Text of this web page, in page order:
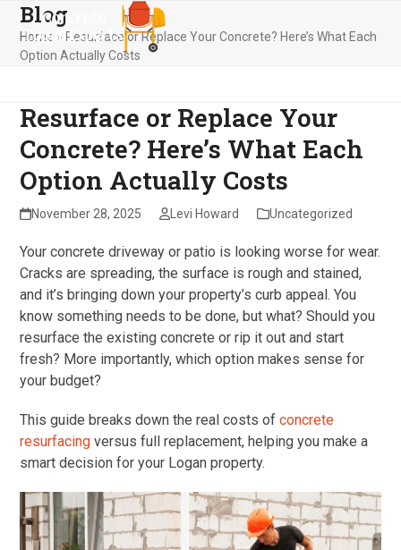
Skip
content
Open
mobile
Close
mobile
Blog
Home » Resurface or Replace Your Concrete? Here’s What Each
Option Actually Costs
Resurface or Replace Your
Concrete? Here’s What Each
Option Actually Costs
November 28, 2025 Levi Howard Uncategorized
Your concrete driveway or patio is looking worse for wear.
Cracks are spreading, the surface is rough and stained,
and it’s bringing down your property’s curb appeal. You
know something needs to be done, but what? Should you
resurface the existing concrete or rip it out and start
fresh? More importantly, which option makes sense for
your budget?
This guide breaks down the real costs ofconcrete
resurfacing versus full replacement, helping you make a
smart decision for your Logan property.